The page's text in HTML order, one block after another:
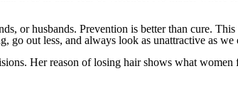
or husbands. Prevention is better than cure.
go out less, and always look as unattractive as we
Her reason of losing hair shows what women